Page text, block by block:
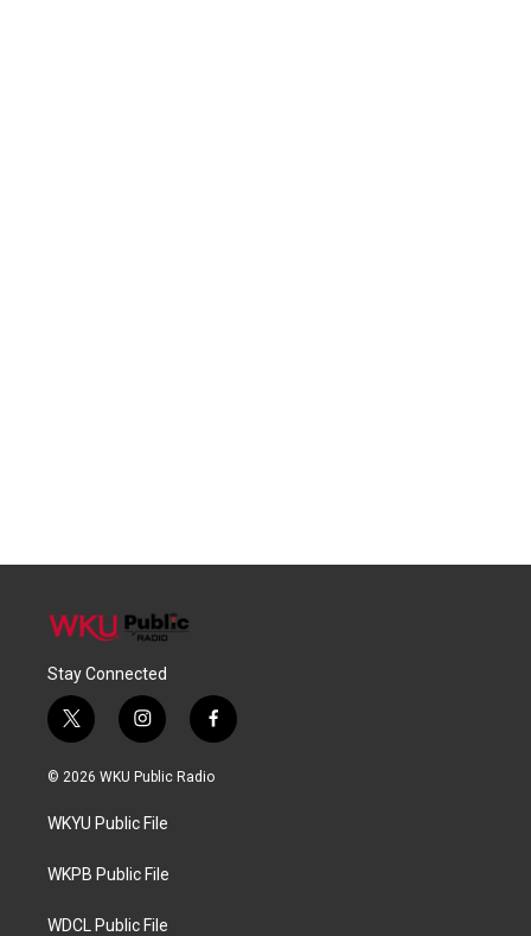
Stay Connected
t
w
i
t
e
i
n
s
a
g
a
f
a
c
© 2026 WKU Public Radio
WKYU Public File
WKPB Public File
WDCL Public File